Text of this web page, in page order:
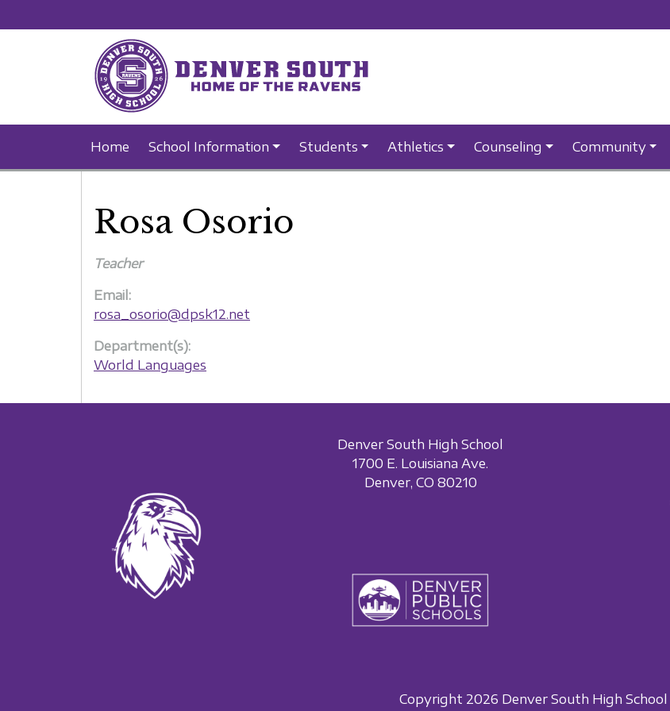
Home School Information Students Athletics Counseling Community
Rosa Osorio
Teacher
Email:
rosa_osorio@dpsk12.net
Department(s):
World Languages
Denver South High School
1700 E. Louisiana Ave.
Denver, CO 80210
Copyright 2026 Denver South High School